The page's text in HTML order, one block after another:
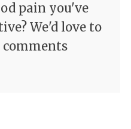
pain you've
We'd love to